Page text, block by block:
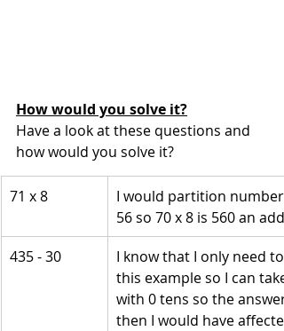
How would you solve it?
Have a look at these questions and
how would you solve it?
71 x 8
I would partition
56 so 70 x 8 is 560 an
435 - 30
I know that I only need
this example so I can
with 0 tens so the
then I would have